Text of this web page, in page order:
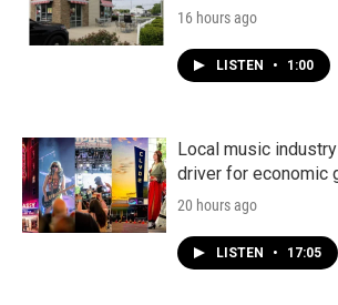
16 hours ago
LISTEN • 1:00
Local music
driver for economic
20 hours ago
LISTEN • 17:05